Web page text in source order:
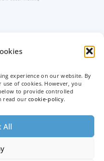
experience on our website. By
use of cookies. However, you
to provide controlled
read ourcookie-policy.
All